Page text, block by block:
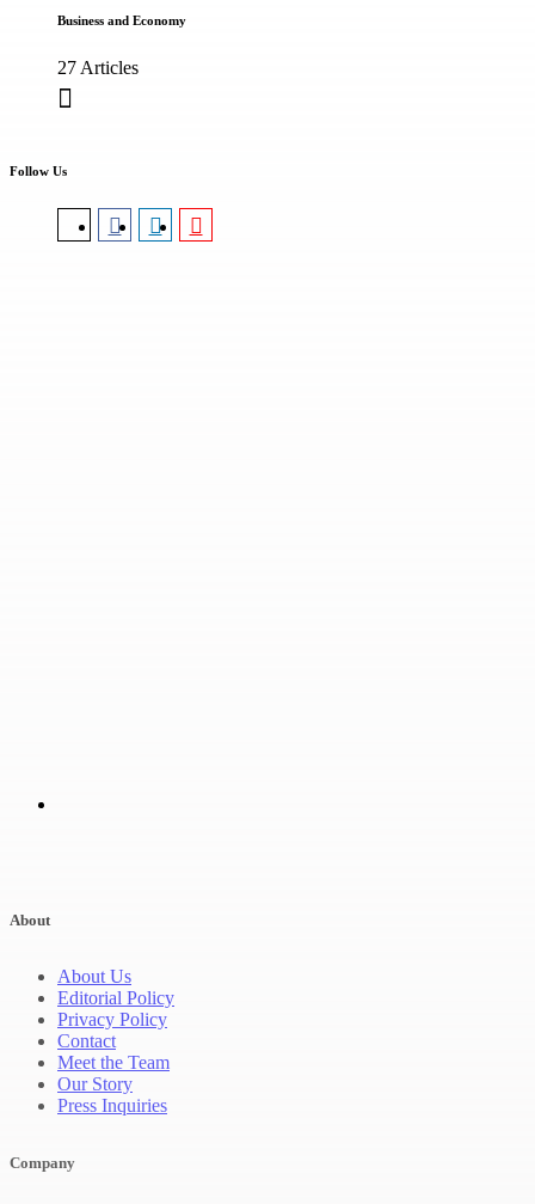
Business and Economy
27 Articles
Follow Us
About
About Us
Editorial Policy
Privacy Policy
Contact
Meet the Team
Our Story
Press Inquiries
Company